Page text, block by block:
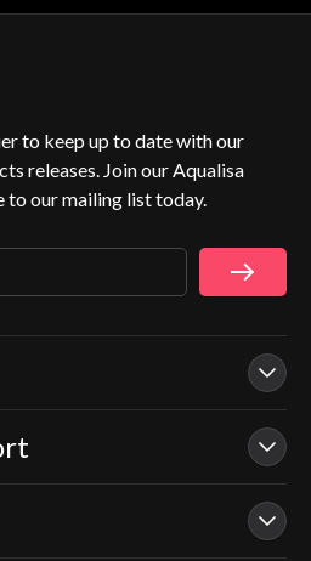
to keep up to date with our
releases. Join our Aqualisa
to our mailing list today.